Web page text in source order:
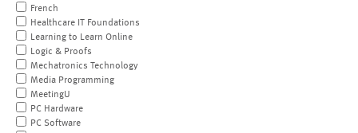
French
Healthcare IT Foundations
Learning to Learn Online
Logic & Proofs
Mechatronics Technology
Media Programming
MeetingU
PC Hardware
PC Software